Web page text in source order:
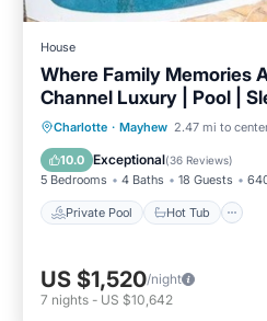
House
Where Family Memories
Channel Luxury | Pool |
Charlotte · Mayhew 2.47 mi to
10.0 Exceptional(36 Reviews)
5 Bedrooms 4 Baths 18 Guests
Private Pool Hot Tub
Private Pool Hot Tub
Pool
US $1,520/night
7 nights - US $10,642